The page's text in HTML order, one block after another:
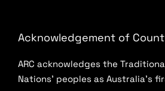
Acknowledgement of
ARC acknowledges the
Nations’ peoples as